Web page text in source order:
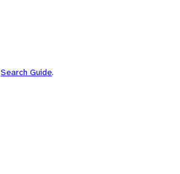
Search Guide.